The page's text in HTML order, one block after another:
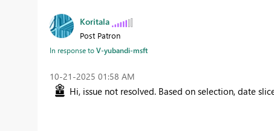
Koritala
Post Patron
In response toV-yubandi-msft
‎10-21-2025 01:58 AM
Hi, issue not resolved. Based on selection, date